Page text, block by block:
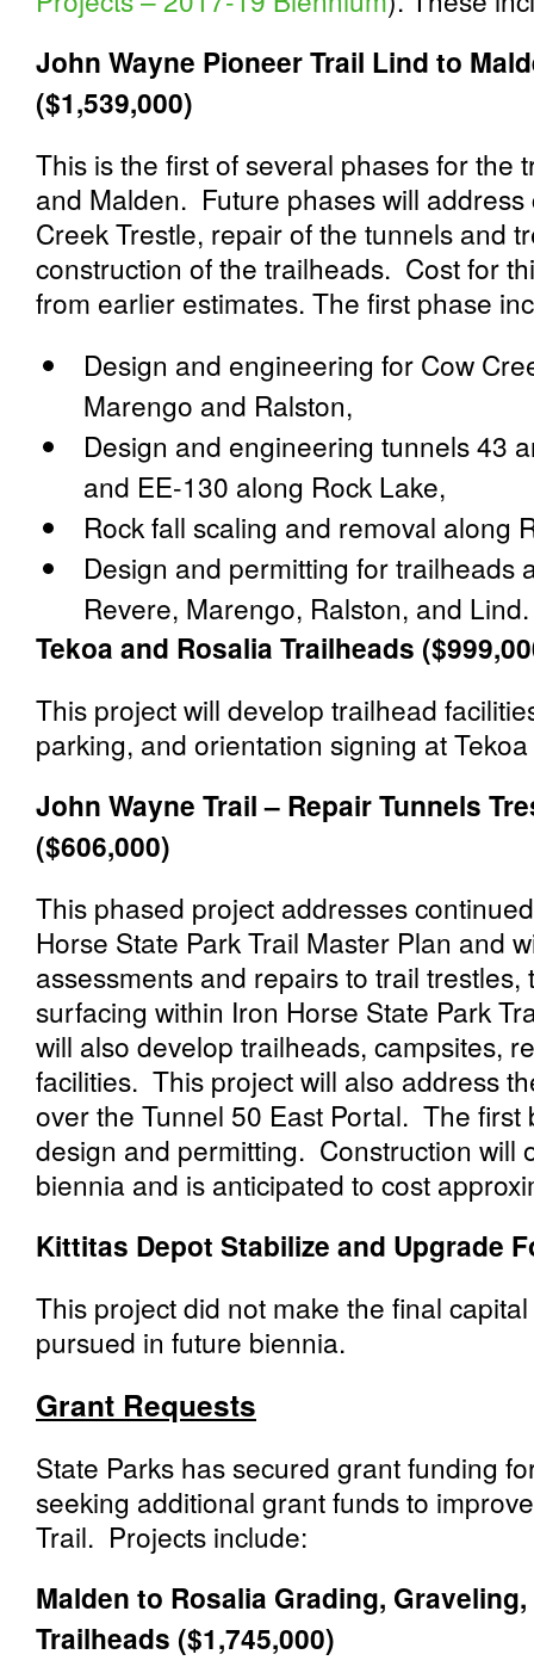
John Wayne Pioneer Trail Lind to
($1,539,000)
This is the first of several phases for the
and Malden. Future phases will
Creek Trestle, repair of the tunnels and
construction of the trailheads. Cost for
from earlier estimates. The first phase
Design and engineering for Cow
Marengo and Ralston,
Design and engineering tunnels 43
and EE-130 along Rock Lake,
Rock fall scaling and removal along
Design and permitting for trailheads
Revere, Marengo, Ralston, and Lind.
Tekoa and Rosalia Trailheads
This project will develop trailhead
parking, and orientation signing at
John Wayne Trail – Repair Tunnels
($606,000)
This phased project addresses
Horse State Park Trail Master Plan and
assessments and repairs to trail
surfacing within Iron Horse State Park
will also develop trailheads, campsites,
facilities. This project will also address
over the Tunnel 50 East Portal. The first
design and permitting. Construction will
biennia and is anticipated to cost
Kittitas Depot Stabilize and Upgrade
This project did not make the final
pursued in future biennia.
Grant Requests
State Parks has secured grant funding
seeking additional grant funds to
Trail. Projects include:
Malden to Rosalia Grading,
Trailheads ($1,745,000)